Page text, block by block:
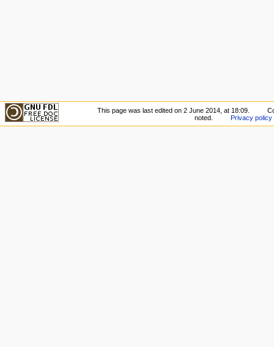
This page was last edited on 2 June 2014, at 18:09.
noted.
Privacy policy